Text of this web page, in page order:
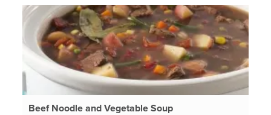
Beef Noodle and Vegetable Soup